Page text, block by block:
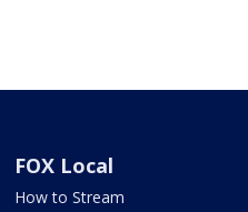
FOX Local
How to Stream